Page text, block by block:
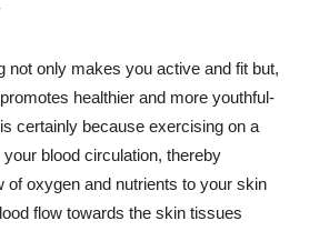
not only makes you active and fit but,
healthier and more youthful-
certainly because exercising on a
blood circulation, thereby
of oxygen and nutrients to your skin
flow towards the skin tissues